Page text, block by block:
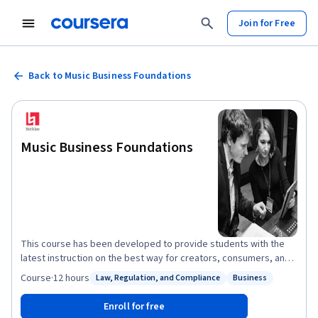
Join for Free
Back to Music Business Foundations
Music Business Foundations
This course has been developed to provide students with the
latest instruction on the best way for creators, consumers, and
facilitators to navigate the resurgence of one of the world’s
clear about today’s music industry: The consumption of music is
expanding at the greatest rate in history and from the most
Status: Law, Regulation, and Compliance
Law, Regulation, and Compliance Business
Course·12 hours
Enroll for free